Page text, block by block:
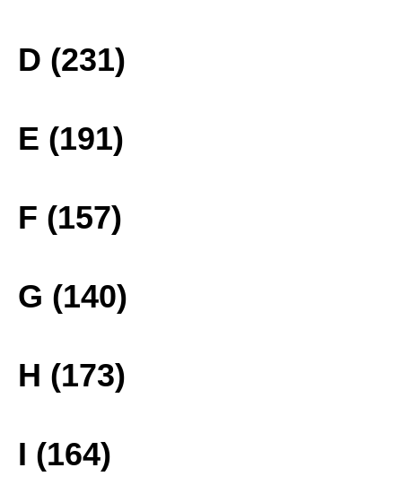
D (231)
E (191)
F (157)
G (140)
H (173)
I (164)